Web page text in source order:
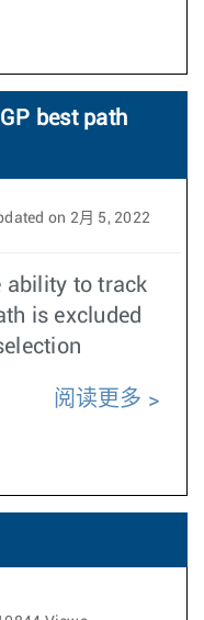
best path
on 2月 5, 2022
ability to track
is excluded
阅读更多